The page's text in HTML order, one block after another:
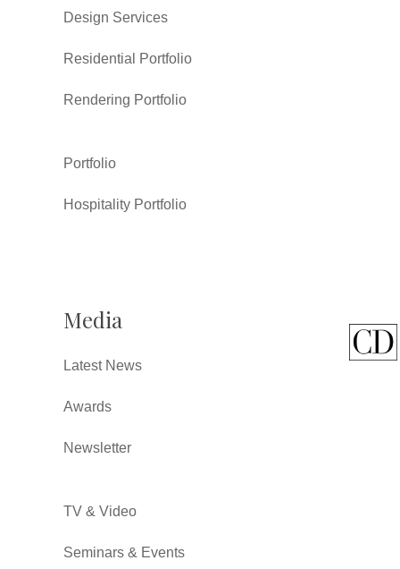
Design Services
Residential Portfolio
Rendering Portfolio
Portfolio
Hospitality Portfolio
Media
Latest News
Awards
Newsletter
TV & Video
Seminars & Events